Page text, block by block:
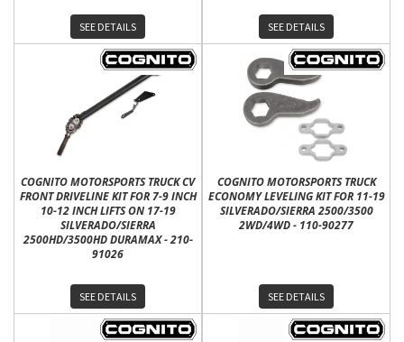
SEE DETAILS SEE DETAILS
COGNITO MOTORSPORTS TRUCK CV
FRONT DRIVELINE KIT FOR 7-9 INCH
10-12 INCH LIFTS ON 17-19
SILVERADO/SIERRA
2500HD/3500HD DURAMAX - 210-
91026
SEE DETAILS
COGNITO MOTORSPORTS TRUCK
ECONOMY LEVELING KIT FOR 11-19
SILVERADO/SIERRA 2500/3500
2WD/4WD - 110-90277
SEE DETAILS